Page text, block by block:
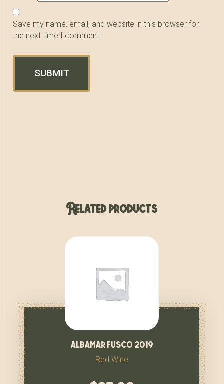
Save my name, email, and website in this browser for
the next time I comment.
Related products
albamar fusco 2019
Red Wine